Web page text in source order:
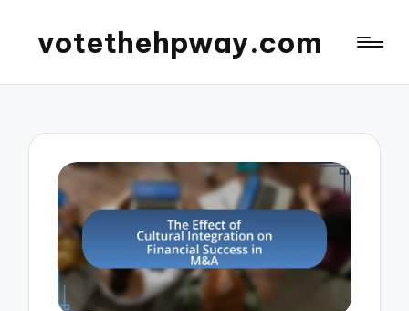
votethehpway.com